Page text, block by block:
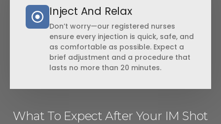
Inject And Relax
Don’t worry—our registered nurses
ensure every injection is quick, safe, and
as comfortable as possible. Expect a
brief adjustment and a procedure that
lasts no more than 20 minutes.
What To Expect After Your IM Shot